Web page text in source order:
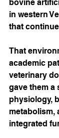
bovine
in western
that
That
academic
veterinary
gave them a
physiology,
metabolism,
integrated